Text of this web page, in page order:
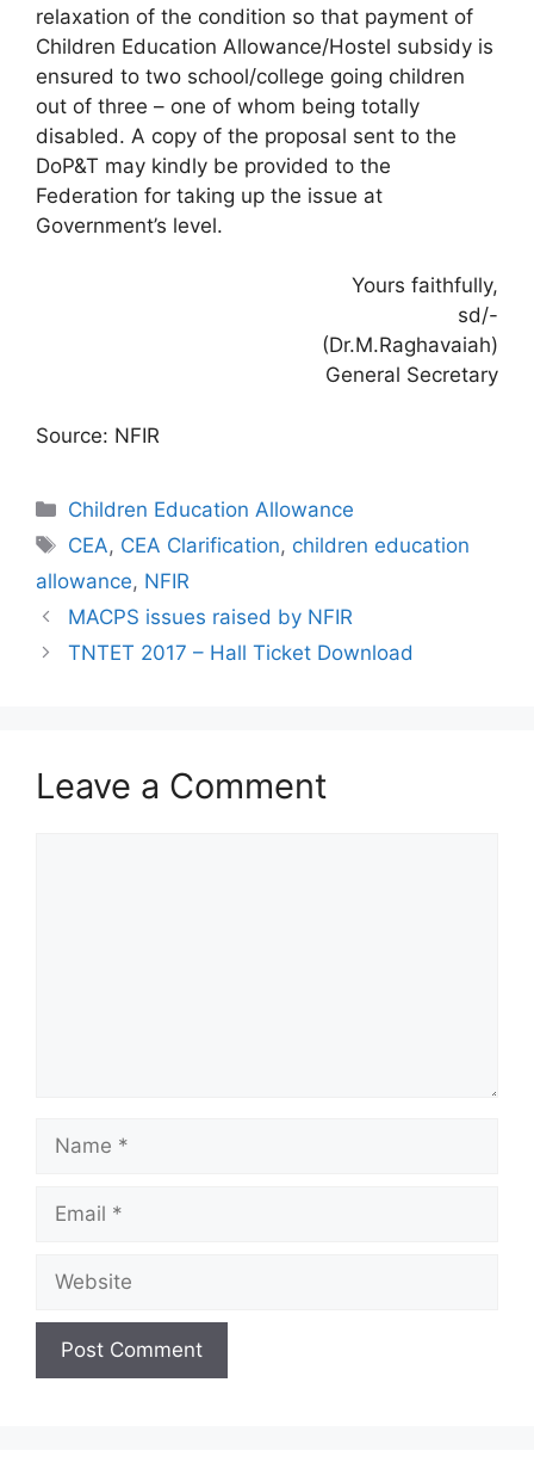
relaxation of the condition so that payment of
Children Education Allowance/Hostel subsidy is
ensured to two school/college going children
out of three – one of whom being totally
disabled. A copy of the proposal sent to the
DoP&T may kindly be provided to the
Federation for taking up the issue at
Government’s level.
Yours faithfully,
sd/-
(Dr.M.Raghavaiah)
General Secretary
Source: NFIR
Categories
Children Education Allowance
Tags
CEA, CEA Clarification, children education
allowance, NFIR
MACPS issues raised by NFIR
TNTET 2017 – Hall Ticket Download
Leave a Comment